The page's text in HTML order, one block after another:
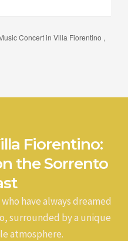
Concert in Villa Fiorentino ,
Fiorentino:
the Sorrento
have always dreamed
surrounded by a unique
atmosphere.